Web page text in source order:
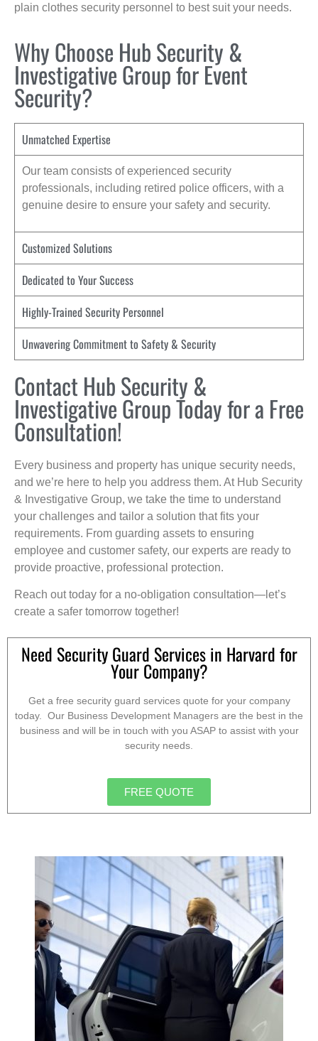
plain clothes security personnel to best suit your needs.
Why Choose Hub Security &
Investigative Group for Event
Security?
Unmatched Expertise
Our team consists of experienced security
professionals, including retired police officers, with a
genuine desire to ensure your safety and security.
Customized Solutions
Dedicated to Your Success
Highly-Trained Security Personnel
Unwavering Commitment to Safety & Security
Contact Hub Security &
Investigative Group Today for a Free
Consultation!
Every business and property has unique security needs,
and we’re here to help you address them. At Hub Security
& Investigative Group, we take the time to understand
your challenges and tailor a solution that fits your
requirements. From guarding assets to ensuring
employee and customer safety, our experts are ready to
provide proactive, professional protection.
Reach out today for a no-obligation consultation—let’s
create a safer tomorrow together!
Need Security Guard Services in Harvard for
Your Company?
Get a free security guard services quote for your company
today. Our Business Development Managers are the best in the
business and will be in touch with you ASAP to assist with your
security needs.
FREE QUOTE